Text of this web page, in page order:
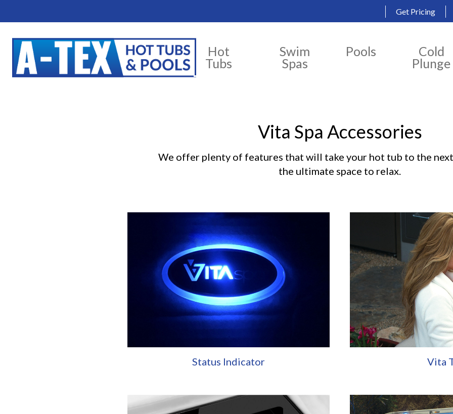
Get Pricing
Hot
Tubs
Swim
Spas
Pools
Cold
Plunge
Vita Spa Accessories
We offer plenty of features that will take your hot tub to the
the ultimate space to relax.
Status Indicator Vita